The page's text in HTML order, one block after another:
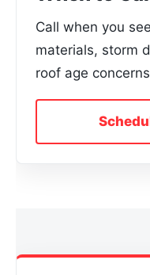
Call when you
materials, storm
roof age